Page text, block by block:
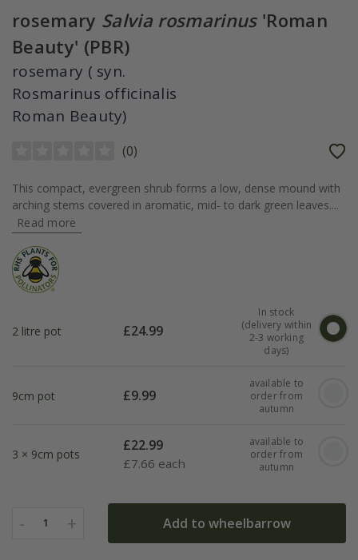
rosemary Salvia rosmarinus'Roman
Beauty' (PBR)
rosemary ( syn.
Rosmarinus officinalis
Roman Beauty)
(0)
This compact, evergreen shrub forms a low, dense mound with
arching stems covered in aromatic, mid- to dark green leaves....
Read more
2 litre pot £24.99
In stock
(delivery within
2-3 working
days)
9cm pot £9.99
available to
order from
autumn
3 × 9cm pots
£22.99
£7.66 each
available to
order from
autumn
- 1 + Add to wheelbarrow